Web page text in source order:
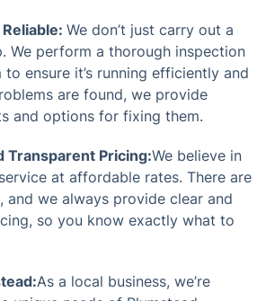
We don’t just carry out a
We perform a thorough inspection
ensure it’s running efficiently and
are found, we provide
and options for fixing them.
Transparent Pricing:We believe in
at affordable rates. There are
and we always provide clear and
so you know exactly what to
As a local business, we’re